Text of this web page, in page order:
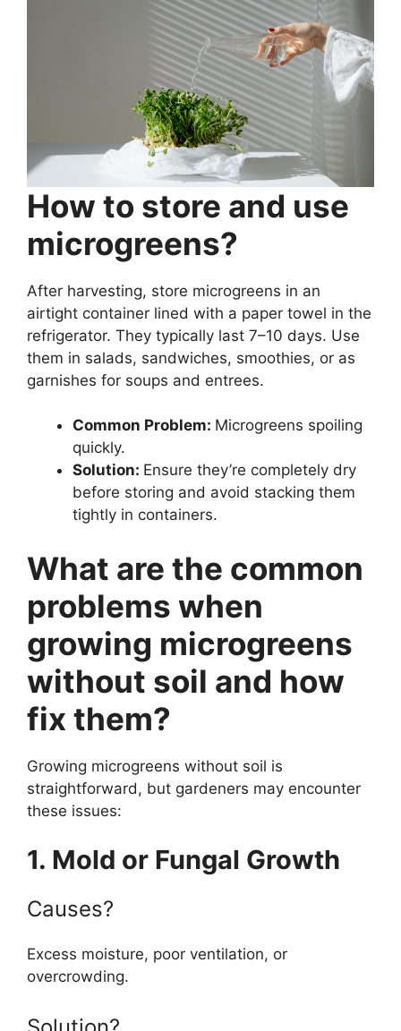
How to store and use
microgreens?
After harvesting, store microgreens in an
airtight container lined with a paper towel in the
refrigerator. They typically last 7–10 days. Use
them in salads, sandwiches, smoothies, or as
garnishes for soups and entrees.
Common Problem: Microgreens spoiling
quickly.
Solution: Ensure they’re completely dry
before storing and avoid stacking them
tightly in containers.
What are the common
problems when
growing microgreens
without soil and how
fix them?
Growing microgreens without soil is
straightforward, but gardeners may encounter
these issues:
1. Mold or Fungal Growth
Causes?
Excess moisture, poor ventilation, or
overcrowding.